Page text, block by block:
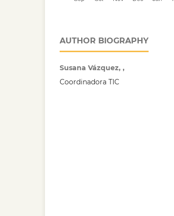
AUTHOR BIOGRAPHY
Susana Vázquez, ,
Coordinadora TIC